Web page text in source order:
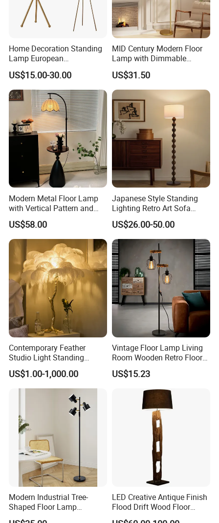
Home Decoration Standing
Lamp European
Contemporary Chrome
Tripod Floor Lamp for Hotel
Table Lamp
US$15.00-30.00
MID Century Modern Floor
Lamp with Dimmable
Remote Control, Adjustable
Height, Vintage Brass
Finish, Green Glass Shade
for Living Room, Bedroom
and Hotel
US$31.50
Modern Metal Floor Lamp
with Vertical Pattern and
Rope Design for Living
Room Sofa Side Bedroom
Bedside Table Irregular
Shape
US$58.00
Japanese Style Standing
Lighting Retro Art Sofa
Corner Side Wooden Floor
Lamp for Indoor Bedroom
Decoration (ZY-ZG029)
US$26.00-50.00
Contemporary Feather
Studio Light Standing
Tripod Floor Standing Lamp
(WH-FL-02)
US$1.00-1,000.00
Vintage Floor Lamp Living
Room Wooden Retro Floor
Lamp in Industrial Design
US$15.23
Modern Industrial Tree-
Shaped Floor Lamp
Suitable for Living Room,
LED Creative Antique Finish
Flood Drift Wood Floor
Standing Lamp for Living